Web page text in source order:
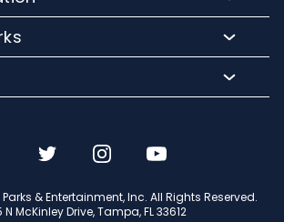
& Entertainment, Inc. All Rights Reserved.
N McKinley Drive, Tampa, FL 33612